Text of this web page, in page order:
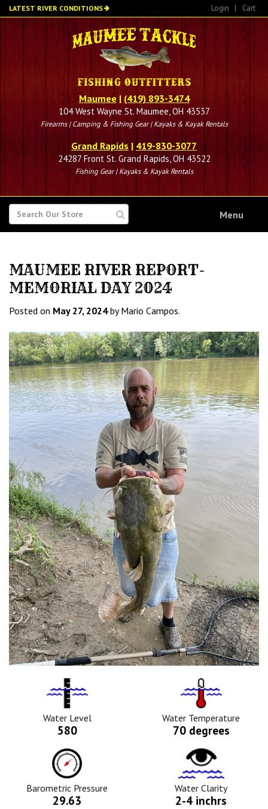
Skip
to
LATEST RIVER CONDITIONS Login | Cart
Maumee | (419) 893-3474
104 West Wayne St. Maumee, OH 43537
Firearms | Camping & Fishing Gear | Kayaks & Kayak Rentals
Grand Rapids | 419-830-3077
24287 Front St. Grand Rapids, OH 43522
Fishing Gear | Kayaks & Kayak Rentals
SEARCH
FOR
Menu
MAUMEE RIVER REPORT-
MEMORIAL DAY 2024
Posted on May 27, 2024by Mario Campos.
Water
Level
Icon
Water Level
580
Tempurature
Icon
Water Temperature
70 degrees
Barometric
Pressure
Icon
Barometric Pressure
29.63
Water
Clarity
Icon
Water Clarity
2-4 inchrs